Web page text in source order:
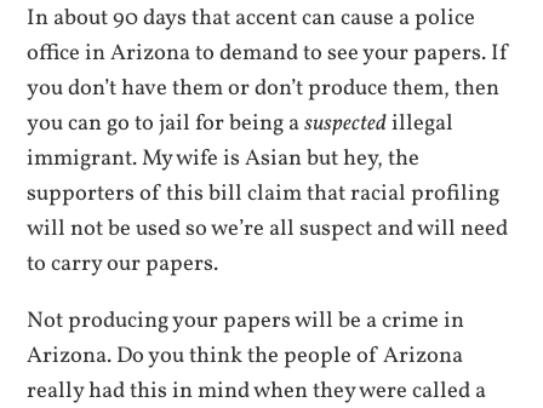
In about 90 days that accent can cause a police
office in Arizona to demand to see your papers. If
you don’t have them or don’t produce them, then
you can go to jail for being asuspectedillegal
immigrant. My wife is Asian but hey, the
supporters of this bill claim that racial profiling
will not be used so we’re all suspect and will need
to carry our papers.
Not producing your papers will be a crime in
Arizona. Do you think the people of Arizona
really had this in mind when they were called a